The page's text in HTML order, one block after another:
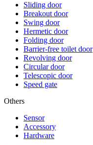
Sliding door
Breakout door
Swing door
Hermetic door
Folding door
Barrier-free toilet door
Revolving door
Circular door
Telescopic door
Speed gate
Others
Sensor
Accessory
Hardware